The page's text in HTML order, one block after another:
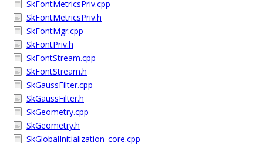
SkFontMetricsPriv.cpp
SkFontMetricsPriv.h
SkFontMgr.cpp
SkFontPriv.h
SkFontStream.cpp
SkFontStream.h
SkGaussFilter.cpp
SkGaussFilter.h
SkGeometry.cpp
SkGeometry.h
SkGlobalInitialization_core.cpp